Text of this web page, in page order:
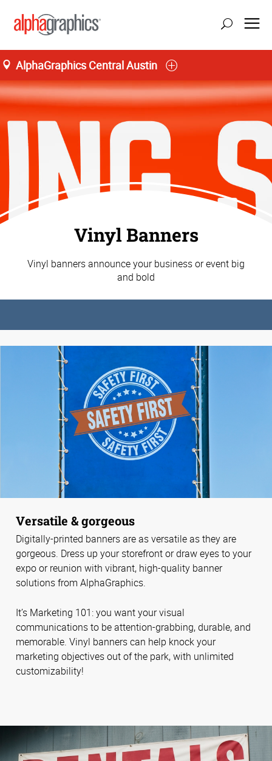
AlphaGraphics Central Austin
Vinyl Banners
Vinyl banners announce your business or event big
and bold
Versatile & gorgeous
Digitally-printed banners are as versatile as they are
gorgeous. Dress up your storefront or draw eyes to your
expo or reunion with vibrant, high-quality banner
solutions from AlphaGraphics.
It’s Marketing 101: you want your visual
communications to be attention-grabbing, durable, and
memorable. Vinyl banners can help knock your
marketing objectives out of the park, with unlimited
customizability!